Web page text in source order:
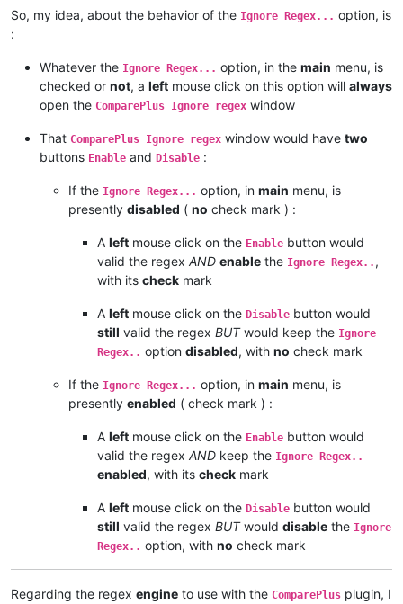
So, my idea, about the behavior of the Ignore Regex... option, is
:
Whatever the Ignore Regex... option, in the main menu, is
checked or not, a left mouse click on this option will always
open the ComparePlus Ignore regex window
That ComparePlus Ignore regex window would have two
buttons Enable and Disable :
If the Ignore Regex... option, in main menu, is
presently disabled ( no check mark ) :
A left mouse click on the Enable button would
valid the regex AND enable the Ignore Regex.. ,
with its check mark
A left mouse click on the Disable button would
still valid the regex BUTwould keep the Ignore
Regex.. option disabled, with no check mark
If the Ignore Regex... option, in main menu, is
presently enabled ( check mark ) :
A left mouse click on the Enable button would
valid the regex AND keep the Ignore Regex..
enabled, with its check mark
A left mouse click on the Disable button would
still valid the regex BUTwould disable the Ignore
Regex.. option, with no check mark
Regarding the regex engine to use with the ComparePlus plugin, I